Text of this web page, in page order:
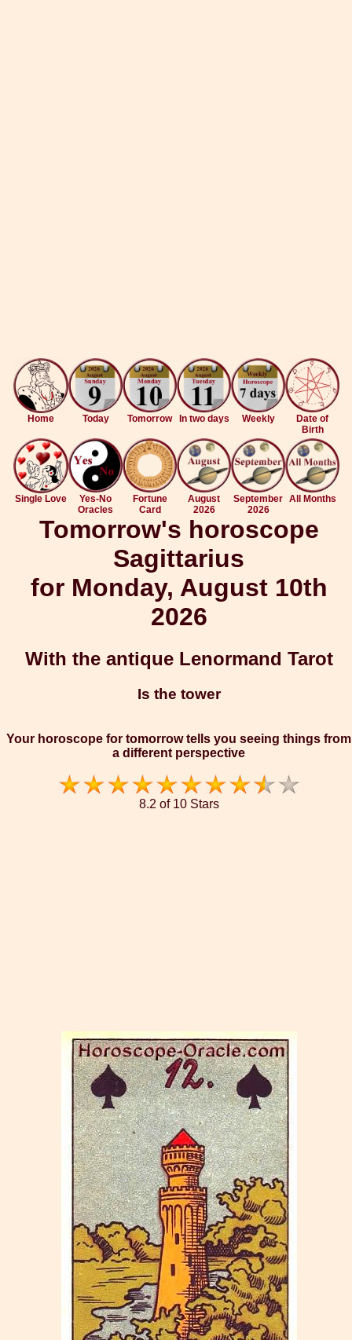
Home Today Tomorrow In two days Weekly
Date of
Birth
Single Love
Yes-No
Oracles
Fortune
Card
August
2026
September
2026
All Months
Tomorrow's horoscope
Sagittarius
for Monday, August 10th
2026
With the antique Lenormand Tarot
Is the tower
Your horoscope for tomorrow tells you seeing things from
a different perspective
8.2 of 10 Stars